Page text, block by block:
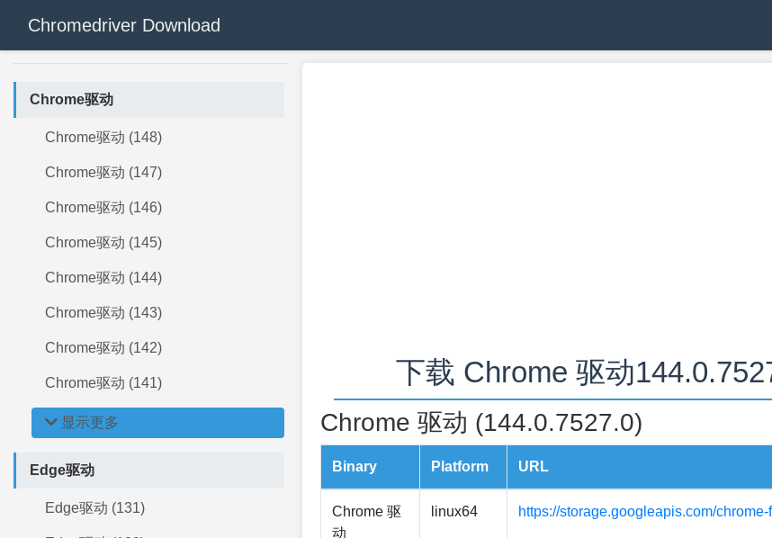
Chromedriver Download
Chrome驱动
Chrome驱动 (148)
Chrome驱动 (147)
Chrome驱动 (146)
Chrome驱动 (145)
Chrome驱动 (144)
Chrome驱动 (143)
Chrome驱动 (142)
Chrome驱动 (141)
显示更多
Edge驱动
Edge驱动 (131)
下载 Chrome 驱动
Chrome 驱动 (144.0.7527.0)
Binary Platform URL
Chrome 驱
动
linux64 https://storage.googleapis.com/